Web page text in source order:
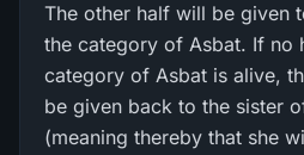
The other half will be given
the category of Asbat. If no
category of Asbat is alive,
be given back to the sister
(meaning thereby that she